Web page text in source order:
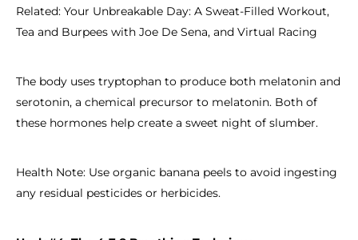
Related: Your Unbreakable Day: A Sweat-Filled Workout,
Tea and Burpees with Joe De Sena, and Virtual Racing
The body uses tryptophan to produce both melatonin and
serotonin, a chemical precursor to melatonin. Both of
these hormones help create a sweet night of slumber.
Health Note: Use organic banana peels to avoid ingesting
any residual pesticides or herbicides.